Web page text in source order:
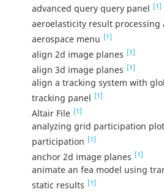
advanced query query panel [1]
aeroelasticity result processing
aerospace menu [1]
align 2d image planes [1]
align 3d image planes [1]
align a tracking system with
tracking panel [1]
Altair File [1]
analyzing grid participation
participation [1]
anchor 2d image planes [1]
animate an fea model using
static results [1]